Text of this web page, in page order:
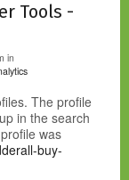
Tools -
in
The profile
in the search
was
buy-